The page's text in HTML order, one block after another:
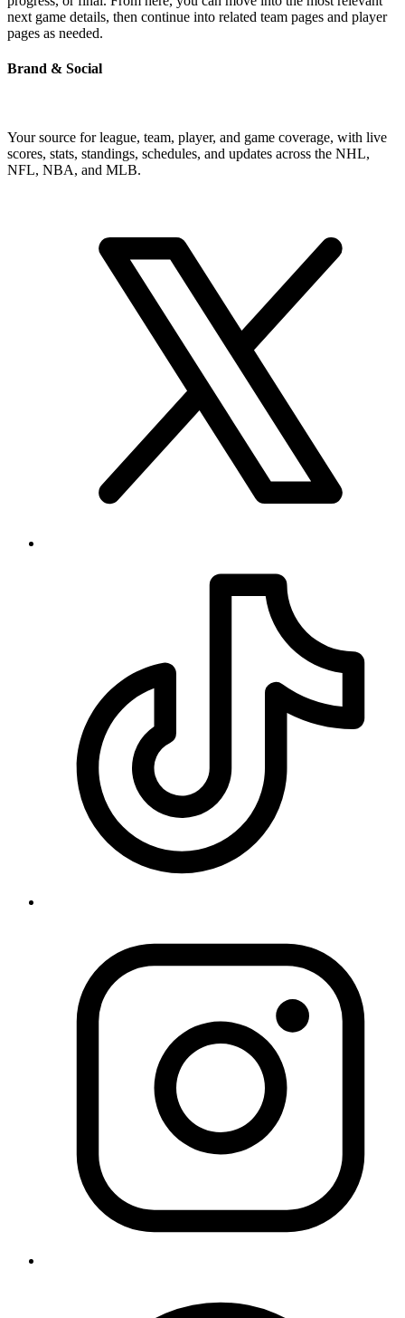
next game details, then continue into related team pages and player
pages as needed.
Brand & Social
Your source for league, team, player, and game coverage, with live
scores, stats, standings, schedules, and updates across the NHL,
NFL, NBA, and MLB.